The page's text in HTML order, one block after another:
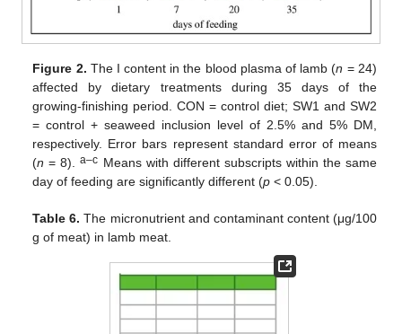
Figure 2. The I content in the blood plasma of lamb (n = 24)
affected by dietary treatments during 35 days of the
growing-finishing period. CON = control diet; SW1 and SW2
= control + seaweed inclusion level of 2.5% and 5% DM,
respectively. Error bars represent standard error of means
(n = 8).a–c Means with different subscripts within the same
day of feeding are significantly different (p < 0.05).
Table 6. The micronutrient and contaminant content (μg/100
g of meat) in lamb meat.